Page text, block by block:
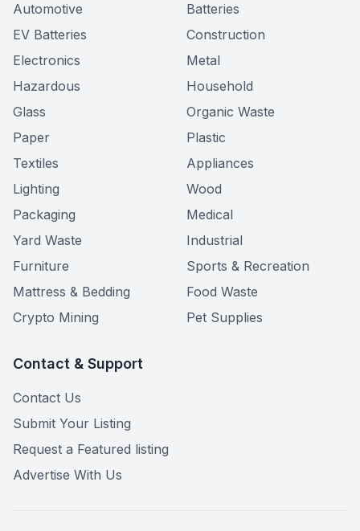
Automotive
Batteries
EV Batteries
Construction
Electronics
Metal
Hazardous
Household
Glass
Organic Waste
Paper
Plastic
Textiles
Appliances
Lighting
Wood
Packaging
Medical
Yard Waste
Industrial
Furniture
Sports & Recreation
Mattress & Bedding
Food Waste
Crypto Mining
Pet Supplies
Contact & Support
Contact Us
Submit Your Listing
Request a Featured listing
Advertise With Us